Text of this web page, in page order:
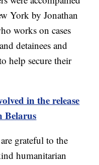
York by Jonathan
works on cases
detainees and
help secure their
in the release
Belarus
grateful to the
humanitarian